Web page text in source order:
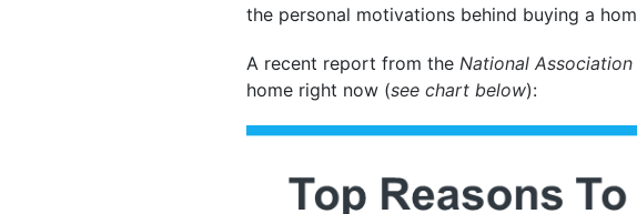
the personal motivations behind buying a
A recent report from the National
home right now (see chart below):